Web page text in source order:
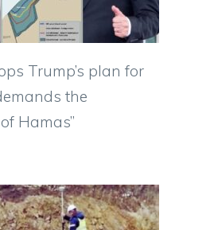
Trump’s plan for
the
Hamas”